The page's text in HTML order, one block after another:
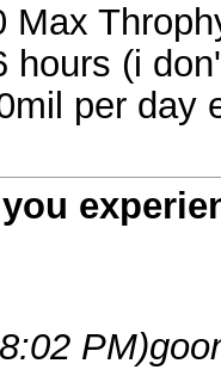
Max
hours (i
per day
PM)